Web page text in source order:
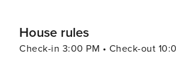
House rules
Check-in 3:00 PM • Check-out